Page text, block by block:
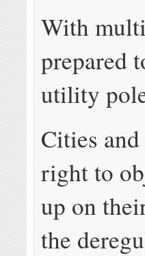
With
prepared
utility
Cities
right to
up on
the